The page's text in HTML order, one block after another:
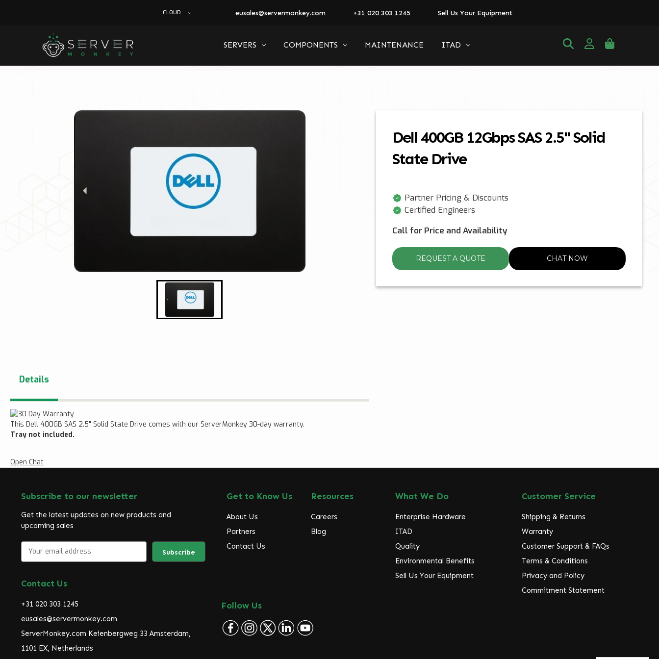
CLOUD eusales@servermonkey.com +31 020 303 1245 Sell Us Your Equipment
SERVERS COMPONENTS MAINTENANCE ITAD
Details
This Dell 400GB SAS 2.5" Solid State Drive comes with our ServerMonkey 30-day warranty.
Tray not included.
Dell 400GB 12Gbps SAS 2.5" Solid
State Drive
Partner Pricing & Discounts
Certified Engineers
Call for Price and Availability
REQUEST A QUOTE CHAT NOW
Open Chat
Subscribe to our newsletter
Get the latest updates on new products and
upcoming sales
l
d
d
r
e
s
Contact Us
+31 020 303 1245
eusales@servermonkey.com
ServerMonkey.com Keienbergweg 33 Amsterdam,
1101 EX, Netherlands
Get to Know Us
About Us
Partners
Contact Us
Resources
Careers
Blog
What We Do
Enterprise Hardware
ITAD
Quality
Environmental Benefits
Sell Us Your Equipment
Customer Service
Shipping & Returns
Warranty
Customer Support & FAQs
Terms & Conditions
Privacy and Policy
Commitment Statement
Follow Us